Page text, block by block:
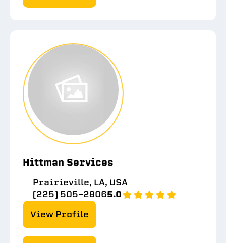
Hittman Services
Prairieville, LA, USA
(225) 505-28065.0
View Profile